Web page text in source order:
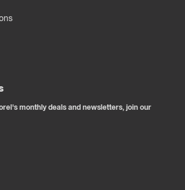
monthly deals and newsletters, join our